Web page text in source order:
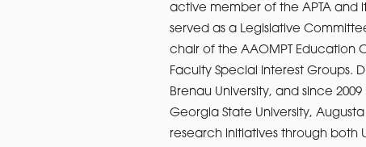
active member of the APTA and
served as a Legislative
chair of the AAOMPT Education
Faculty Special Interest Groups.
Brenau University, and since
Georgia State University,
research initiatives through both